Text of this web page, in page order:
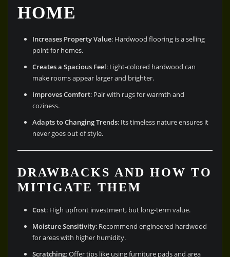
HOME
Increases Property Value: Hardwood flooring is a selling
point for homes.
Creates a Spacious Feel: Light-colored hardwood can
make rooms appear larger and brighter.
Improves Comfort: Pair with rugs for warmth and
coziness.
Adapts to Changing Trends: Its timeless nature ensures it
never goes out of style.
DRAWBACKS AND HOW TO
MITIGATE THEM
Cost: High upfront investment, but long-term value.
Moisture Sensitivity: Recommend engineered hardwood
for areas with higher humidity.
Scratching: Offer tips like using furniture pads and area